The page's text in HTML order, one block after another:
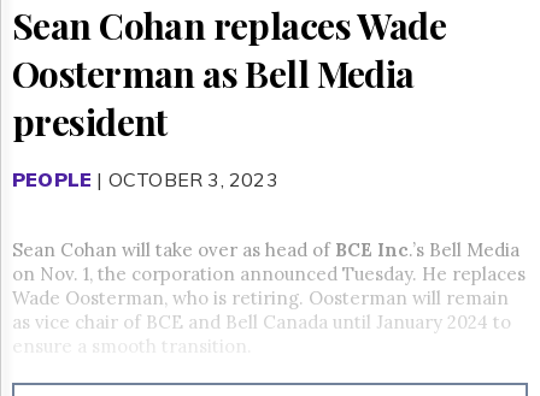
Advertising
Subscribe
Reuse
Permissions
Hill
Times
Parliament
Now
Lobby
Sean Cohan replaces Wade
Oosterman as Bell Media
president
PEOPLE | OCTOBER 3, 2023
Sean Cohan will take over as head of BCE Inc.’s Bell Media
on Nov. 1, the corporation announced Tuesday. He replaces
Wade Oosterman, who is retiring. Oosterman will remain
as vice chair of BCE and Bell Canada until January 2024 to
ensure a smooth transition.